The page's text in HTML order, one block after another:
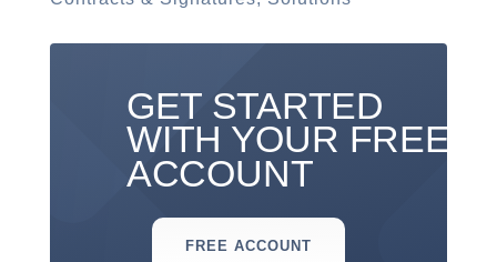
GET STARTED
WITH YOUR FREE
ACCOUNT
FREE ACCOUNT